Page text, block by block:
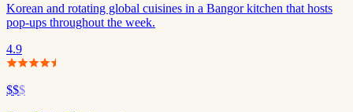
Korean and rotating global cuisines in a Bangor kitchen that hosts
pop-ups throughout the week.
4.9
$$$